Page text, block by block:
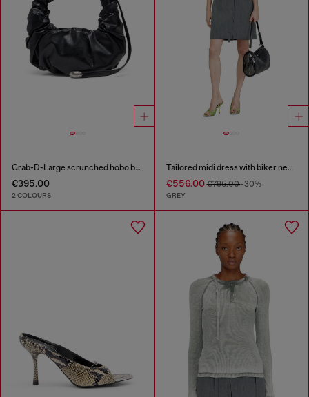
Grab-D-Large scrunched hobo bag
€395.00
2 COLOURS
Tailored midi dress with biker neck strap
€556.00€795.00-30%
GREY